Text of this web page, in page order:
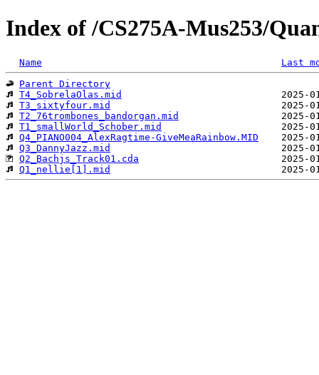
Index of /CS275A-Mus253/
Name
Last
Parent Directory
T4_SobrelaOlas.mid
T3_sixtyfour.mid
T2_76trombones_bandorgan.mid
T1_smallWorld_Schober.mid
Q4_PIANO004_AlexRagtime-GiveMeaRainbow.MID
Q3_DannyJazz.mid
Q2_Bachjs_Track01.cda
Q1_nellie[1].mid